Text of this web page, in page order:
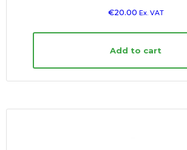
€20.00 Ex. VAT
Add to cart